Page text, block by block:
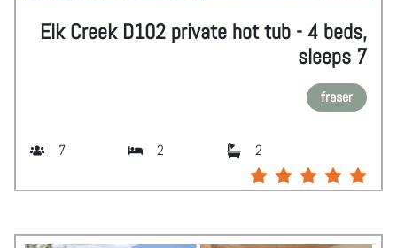
Elk Creek D102 private hot tub - 4 beds,
sleeps 7
fraser
7 2 2